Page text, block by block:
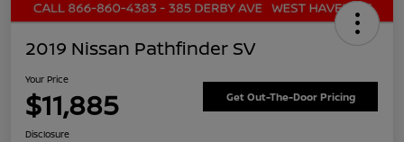
2019 Nissan Pathfinder SV
Your Price
$11,885 Get Out-The-Door Pricing
Disclosure